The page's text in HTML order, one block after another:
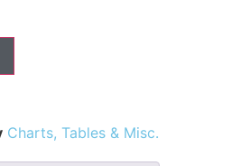
Charts, Tables & Misc.